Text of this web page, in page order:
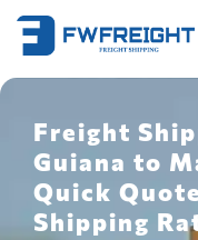
Freight
Guiana to
Quick
Shipping